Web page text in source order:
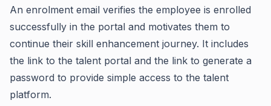
An enrolment email verifies the employee is enrolled
successfully in the portal and motivates them to
continue their skill enhancement journey. It includes
the link to the talent portal and the link to generate a
password to provide simple access to the talent
platform.